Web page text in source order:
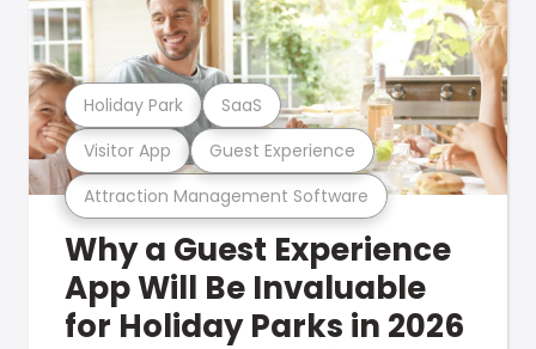
Attraction Management Software
Visitor App Guest Experience
Holiday Park SaaS
Why a Guest Experience
App Will Be Invaluable
for Holiday Parks in 2026